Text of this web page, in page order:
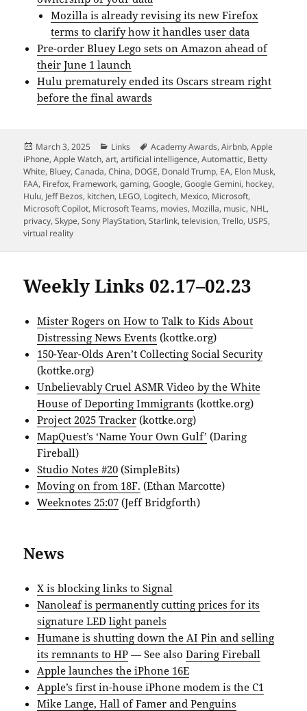
Mozilla is already revising its new Firefox
terms to clarify how it handles user data
Pre-order Bluey Lego sets on Amazon ahead of
their June 1 launch
Hulu prematurely ended its Oscars stream right
before the final awards
Posted
on
March 3, 2025 Categories
Links Tags
Academy Awards,Airbnb,Apple
iPhone,Apple Watch,art,artificial intelligence,Automattic, Betty
White, Bluey,Canada,China, DOGE, Donald Trump, EA, Elon Musk,
FAA, Firefox, Framework,gaming,Google,Google Gemini, hockey,
Hulu, Jeff Bezos, kitchen, LEGO, Logitech, Mexico, Microsoft,
Microsoft Copilot, Microsoft Teams, movies, Mozilla, music, NHL,
privacy,Skype,Sony PlayStation,Starlink,television,Trello, USPS,
virtual reality
Weekly Links 02.17–02.23
Mister Rogers on How to Talk to Kids About
Distressing News Events (kottke.org)
150-Year-Olds Aren’t Collecting Social Security
(kottke.org)
Unbelievably Cruel ASMR Video by the White
House of Deporting Immigrants (kottke.org)
Project 2025 Tracker (kottke.org)
MapQuest’s ‘Name Your Own Gulf’ (Daring
Fireball)
Studio Notes #20 (SimpleBits)
Moving on from 18F. (Ethan Marcotte)
Weeknotes 25:07 (Jeff Bridgforth)
News
X is blocking links to Signal
Nanoleaf is permanently cutting prices for its
signature LED light panels
Humane is shutting down the AI Pin and selling
its remnants to HP — See alsoDaring Fireball
Apple launches the iPhone 16E
Apple’s first in-house iPhone modem is the C1
Mike Lange, Hall of Famer and Penguins